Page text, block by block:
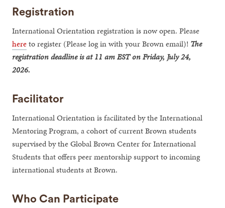
Registration
International Orientation registration is now open. Please
hereto register (Please log in with your Brown email)! The
registration deadline is at 11 am EST on Friday, July 24,
2026.
Facilitator
International Orientation is facilitated by the International
Mentoring Program, a cohort of current Brown students
supervised by the Global Brown Center for International
Students that offers peer mentorship support to incoming
international students at Brown.
Who Can Participate